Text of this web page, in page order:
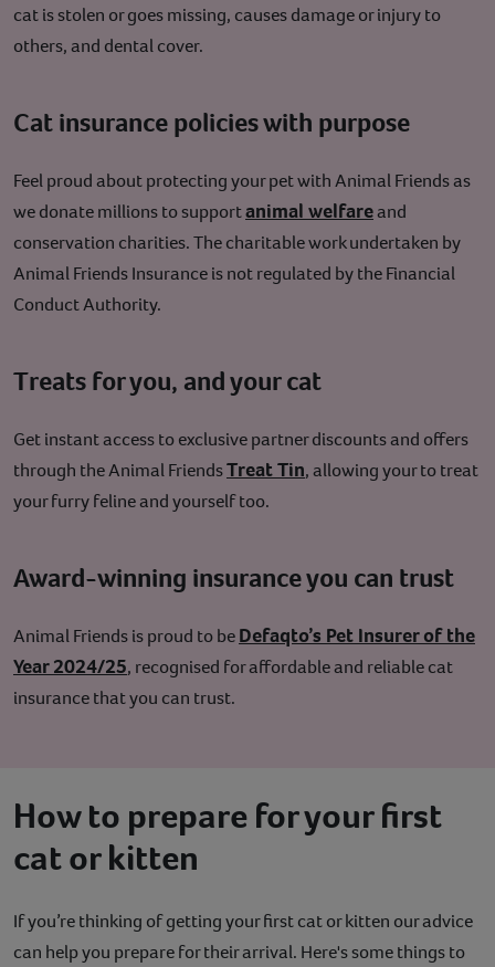
cat is stolen or goes missing, causes damage or injury to
others, and dental cover.
Cat insurance policies with purpose
Feel proud about protecting your pet with Animal Friends as
we donate millions to supportanimal welfareand
conservation charities. The charitable work undertaken by
Animal FriendsInsuranceis not regulated by the Financial
Conduct Authority.
Treats for you, and your cat
Get instant access to exclusive partner discounts and offers
through the Animal FriendsTreat Tin, allowing your to treat
your furry feline and yourself too.
Award-winning insurance you can trust
Animal Friends is proud to beDefaqto’s Pet Insurer of the
Year 2024/25, recognised for affordable and reliable cat
insurance that you can trust.
How to prepare for your first
cat or kitten
If you’re thinking of getting your first cat or kitten our advice
can help you prepare for their arrival. Here's some things to